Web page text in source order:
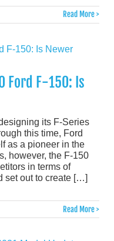
Read More >
Ford F-150: Is
its F-Series
this time, Ford
as a pioneer in the
however, the F-150
in terms of
set out to create […]
Read More >